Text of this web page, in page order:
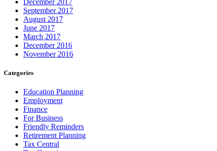
September 2017
August 2017
June 2017
March 2017
December 2016
November 2016
Categories
Education Planning
Employment
Finance
For Business
Friendly Reminders
Retirement Planning
Tax Central